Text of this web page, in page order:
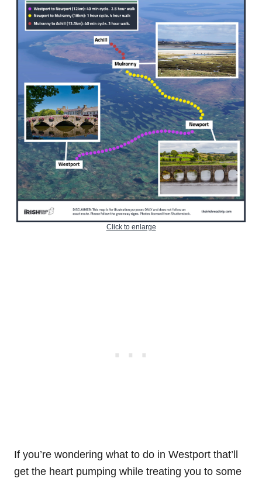
Click to enlarge
If you’re wondering what to do in Westport that’ll
get the heart pumping while treating you to some